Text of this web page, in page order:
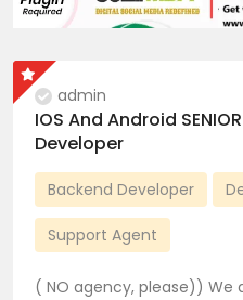
admin
IOS And Android
Developer
Backend Developer
Support Agent
( NO agency, please)) We